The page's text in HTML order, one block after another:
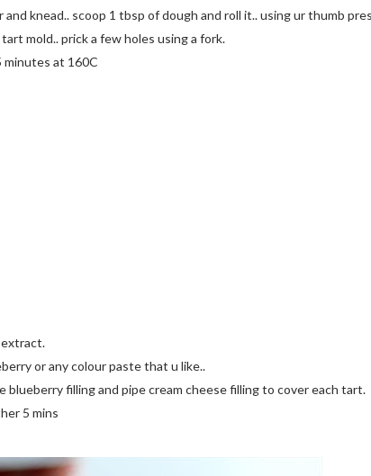
and knead.. scoop 1 tbsp of dough and roll it.. using ur thumb
mold.. prick a few holes using a fork.
minutes at 160C
or any colour paste that u like..
blueberry filling and pipe cream cheese filling to cover each tart.
5 mins